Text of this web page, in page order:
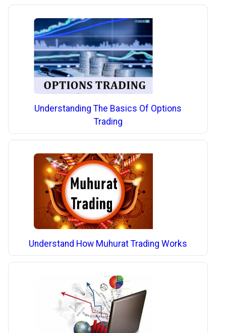
Understanding The Basics Of Options
Trading
Understand How Muhurat Trading Works